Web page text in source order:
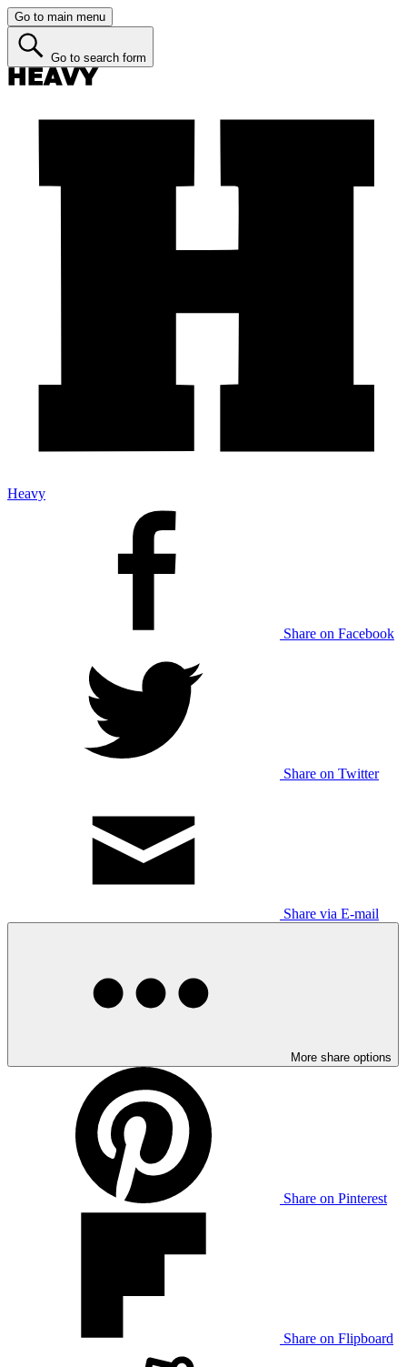
Go to main menu
Go to search form
Heavy
Share on Facebook
Share on Twitter
Share via E-mail
More share options
Share on Pinterest
Share on Flipboard